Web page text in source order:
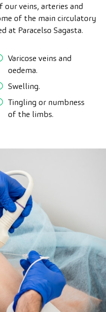
veins, arteries and
of the main circulatory
at Paracelso Sagasta.
Varicose veins and
oedema.
Swelling.
Tingling or numbness
of the limbs.